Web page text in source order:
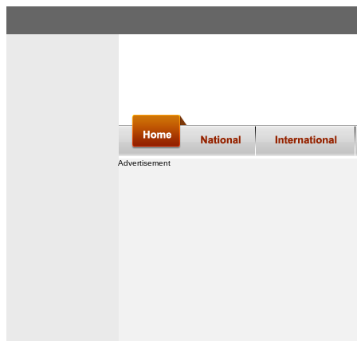
Advertisement